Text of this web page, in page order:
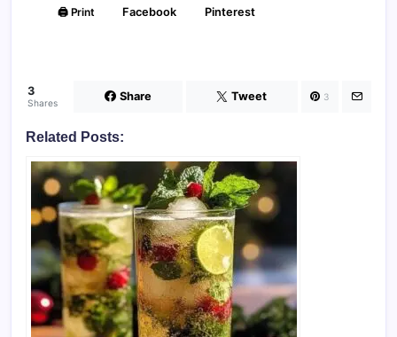
🖨️ Print Facebook Pinterest
3
Shares Share Tweet 3
Related Posts: